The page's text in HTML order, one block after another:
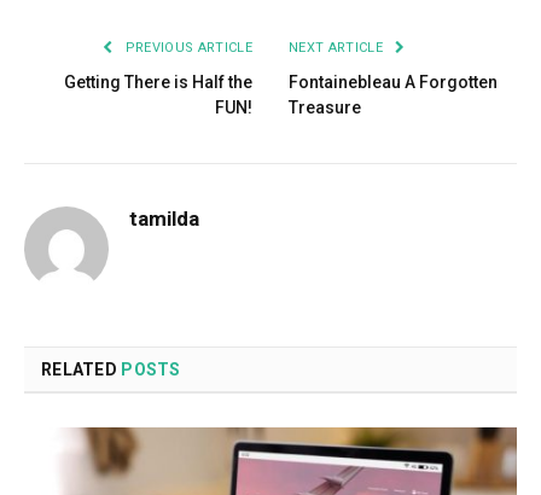
PREVIOUS ARTICLE
Getting There is Half the
FUN!
NEXT ARTICLE
Fontainebleau A Forgotten
Treasure
tamilda
RELATED POSTS